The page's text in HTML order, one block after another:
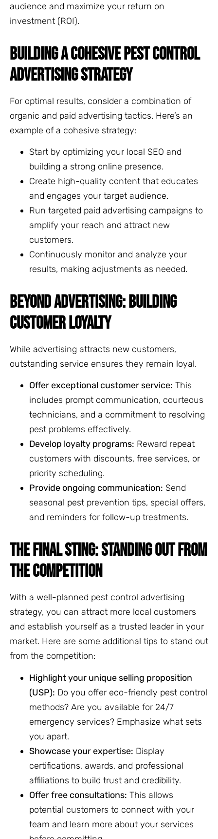
audience and maximize your return on
investment (ROI).
BUILDING A COHESIVE PEST CONTROL
ADVERTISING STRATEGY
For optimal results, consider a combination of
organic and paid advertising tactics. Here’s an
example of a cohesive strategy:
Start by optimizing your local SEO and
building a strong online presence.
Create high-quality content that educates
and engages your target audience.
Run targeted paid advertising campaigns to
amplify your reach and attract new
customers.
Continuously monitor and analyze your
results, making adjustments as needed.
BEYOND ADVERTISING: BUILDING
CUSTOMER LOYALTY
While advertising attracts new customers,
outstanding service ensures they remain loyal.
Offer exceptional customer service: This
includes prompt communication, courteous
technicians, and a commitment to resolving
pest problems effectively.
Develop loyalty programs: Reward repeat
customers with discounts, free services, or
priority scheduling.
Provide ongoing communication: Send
seasonal pest prevention tips, special offers,
and reminders for follow-up treatments.
THE FINAL STING: STANDING OUT FROM
THE COMPETITION
With a well-planned pest control advertising
strategy, you can attract more local customers
and establish yourself as a trusted leader in your
market. Here are some additional tips to stand out
from the competition:
Highlight your unique selling proposition
(USP): Do you offer eco-friendly pest control
methods? Are you available for 24/7
emergency services? Emphasize what sets
you apart.
Showcase your expertise: Display
certifications, awards, and professional
affiliations to build trust and credibility.
Offer free consultations: This allows
potential customers to connect with your
team and learn more about your services